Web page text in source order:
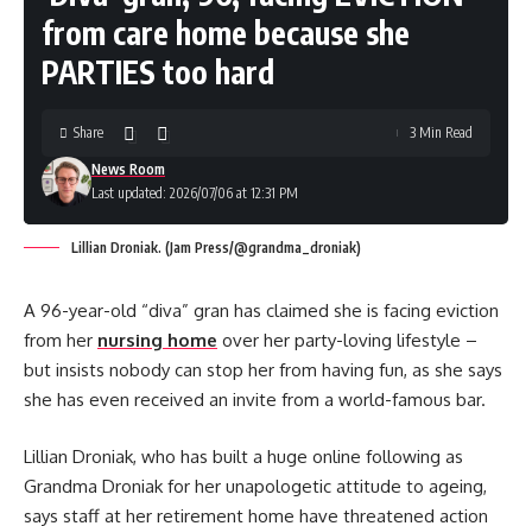
from care home because she
PARTIES too hard
Last updated: 2026/07/06 at 12:31 PM
News Room
Share 3 Min Read
Lillian Droniak. (Jam Press/@grandma_droniak)
A 96-year-old “diva” gran has claimed she is facing eviction
from her nursing home over her party-loving lifestyle –
but insists nobody can stop her from having fun, as she says
she has even received an invite from a world-famous bar.
Lillian Droniak, who has built a huge online following as
Grandma Droniak for her unapologetic attitude to ageing,
says staff at her retirement home have threatened action